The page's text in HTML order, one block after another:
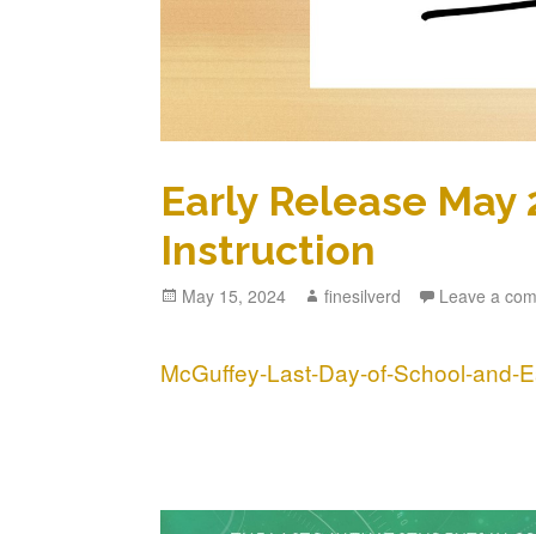
Early Release May
Instruction
Posted
May 15, 2024 Author
finesilverd Leave a
McGuffey-Last-Day-of-School-and-